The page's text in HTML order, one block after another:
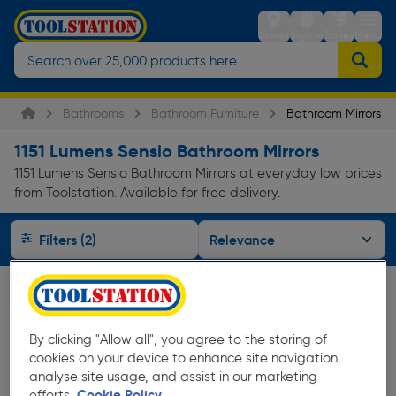
StoresSign inTrolleyMenu
Bathrooms Bathroom Furniture Bathroom Mirrors
1151 Lumens Sensio Bathroom Mirrors
1151 Lumens Sensio Bathroom Mirrors at everyday low prices
from Toolstation. Available for free delivery.
Filters (2)
By clicking "Allow all", you agree to the storing of
cookies on your device to enhance site navigation,
analyse site usage, and assist in our marketing